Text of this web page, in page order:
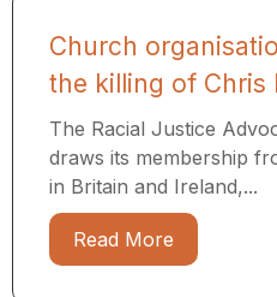
Church
the killing of Chris
The Racial Justice
draws its membership
in Britain and Ireland,...
Read More